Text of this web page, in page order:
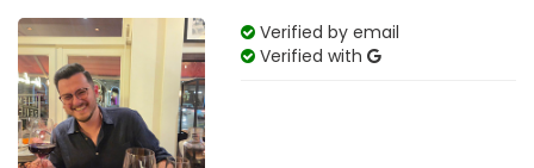
Verified by email
Verified with